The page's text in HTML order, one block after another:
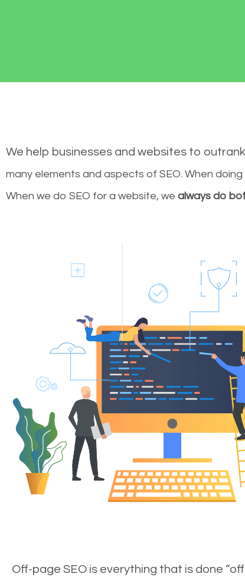
We help businesses and websites to
many elements and aspects of SEO. When
When we do SEO for a website, we always do
Off-page SEO is everything that is done